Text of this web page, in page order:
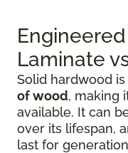
Laminate
Solid hardwood
of wood, making
available. It can
over its lifespan,
last for